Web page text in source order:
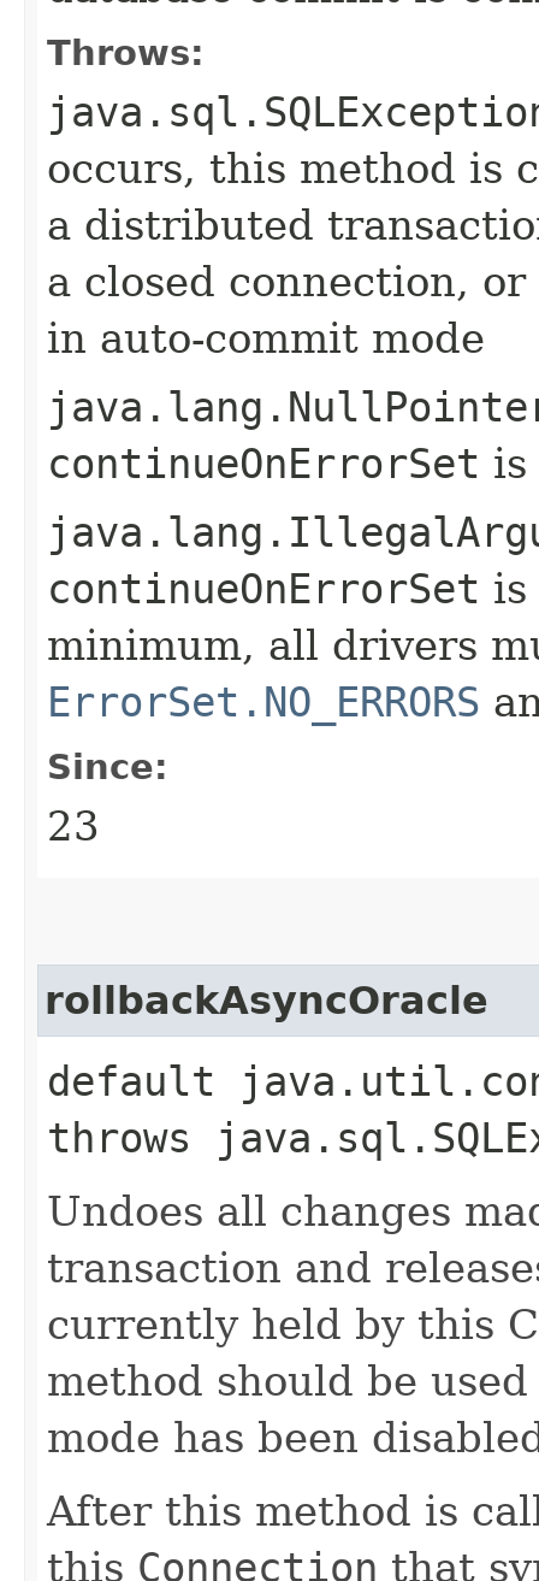
Throws:
occurs, this method is
a distributed
a closed connection,
in auto-commit mode
continueOnErrorSet
continueOnErrorSet is
minimum, all drivers
ErrorSet.NO_ERRORS
Since:
23
rollbackAsyncOracle
default
throws
Undoes all changes
transaction and
currently held by this
method should be
mode has been
After this method is
this Connection that